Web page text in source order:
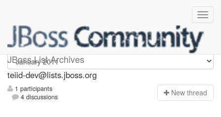
JBoss List Archives
teiid-dev
teiid-dev@lists.jboss.org
1 participants
4 discussions
New thread